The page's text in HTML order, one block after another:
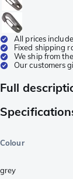
All prices
Fixed shipping
We ship from
Our customers
Full
Colour
grey